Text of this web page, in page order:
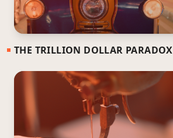
THE TRILLION DOLLAR PARADOX